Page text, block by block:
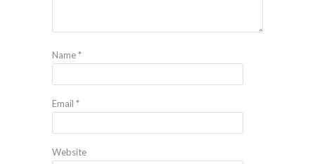
Name*
Email *
Website